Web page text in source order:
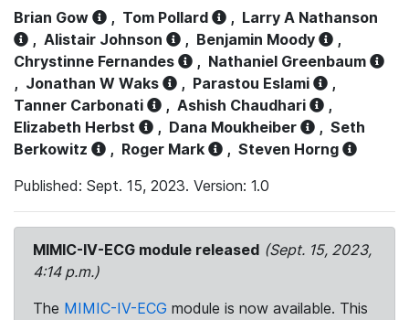
Brian Gow , Tom Pollard , Larry A Nathanson
, Alistair Johnson , Benjamin Moody
,
Chrystinne Fernandes
, Nathaniel Greenbaum
, Jonathan W Waks , Parastou Eslami
,
Tanner Carbonati
, Ashish Chaudhari
,
Elizabeth Herbst
, Dana Moukheiber , Seth
Berkowitz
, Roger Mark , Steven Horng
Published: Sept. 15, 2023. Version: 1.0
MIMIC-IV-ECG module released (Sept. 15, 2023,
4:14 p.m.)
The MIMIC-IV-ECG module is now available. This